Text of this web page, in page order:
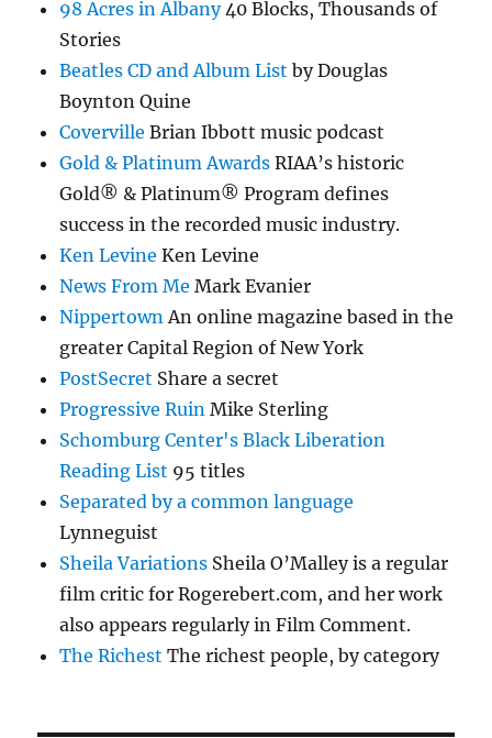
98 Acres in Albany40 Blocks, Thousands of
Stories
Beatles CD and Album List by Douglas
Boynton Quine
Coverville Brian Ibbott music podcast
Gold & Platinum Awards RIAA’s historic
Gold® & Platinum® Program defines
success in the recorded music industry.
Ken Levine Ken Levine
News From Me Mark Evanier
Nippertown An online magazine based in the
greater Capital Region of New York
PostSecret Share a secret
Progressive Ruin Mike Sterling
Schomburg Center's Black Liberation
Reading List 95 titles
Separated by a common language
Lynneguist
Sheila Variations Sheila O’Malley is a regular
film critic for Rogerebert.com, and her work
also appears regularly in Film Comment.
The Richest The richest people, by category